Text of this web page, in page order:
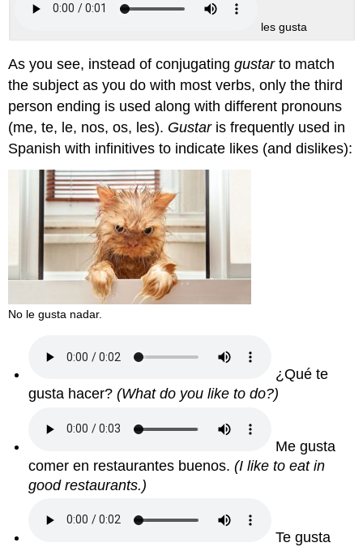
les gusta
As you see, instead of conjugatinggustarto match
the subject as you do with most verbs, only the third
person ending is used along with different pronouns
(me, te, le, nos, os, les). Gustar is frequently used in
Spanish with infinitives to indicate likes (and dislikes):
No le gusta nadar.
¿Qué te
gusta hacer?(What do you like to do?)
Me gusta
comer en restaurantes buenos.(I like to eat in
good restaurants.)
Te gusta